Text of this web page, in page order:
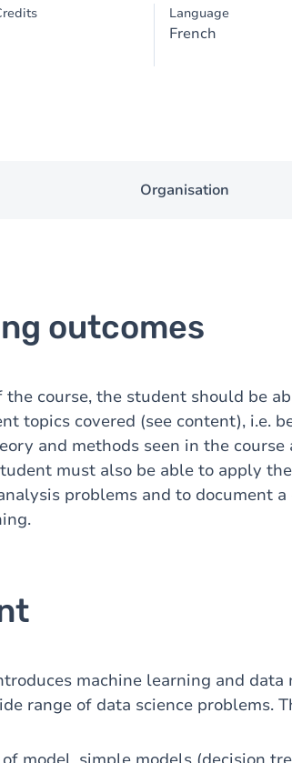
Language
French
Organisation
outcomes
course, the student should be
topics covered (see content), i.e.
and methods seen in the
must also be able to apply
problems and to document
machine learning and
range of data science problems.